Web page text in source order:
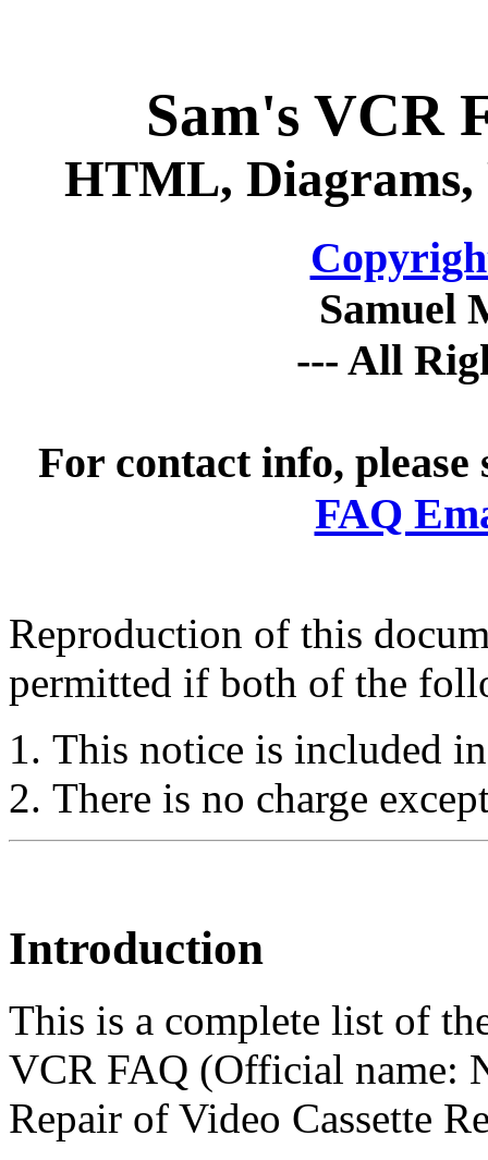
Sam's VCR
HTML, Diagrams,
Samuel
--- All
For contact info, please
FAQ
Reproduction of this
permitted if both of the
This notice is included
There is no charge
Introduction
This is a complete list of
VCR FAQ (Official name:
Repair of Video Cassette